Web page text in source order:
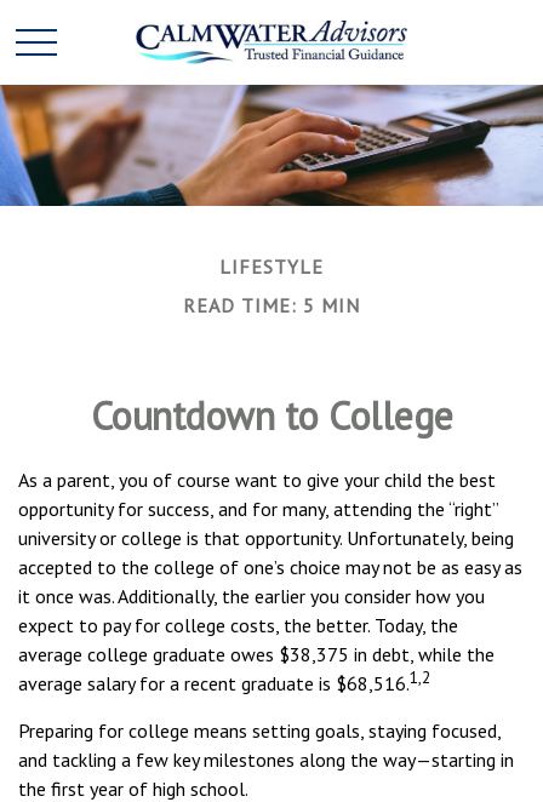
LIFESTYLE
READ TIME: 5 MIN
Countdown to College
As a parent, you of course want to give your child the best
opportunity for success, and for many, attending the “right”
university or college is that opportunity. Unfortunately, being
accepted to the college of one’s choice may not be as easy as
it once was. Additionally, the earlier you consider how you
expect to pay for college costs, the better. Today, the
average college graduate owes $38,375 in debt, while the
average salary for a recent graduate is $68,516.1,2
Preparing for college means setting goals, staying focused,
and tackling a few key milestones along the way—starting in
the first year of high school.